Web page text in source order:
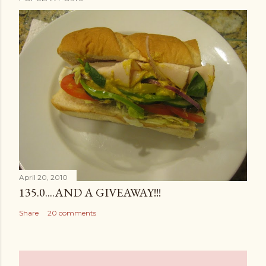
April 20, 2010
135.0....AND A GIVEAWAY!!!
Share 20 comments